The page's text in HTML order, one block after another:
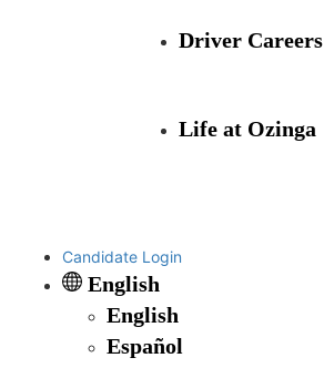
Driver Careers
Life at Ozinga
Candidate Login
English
English
Español